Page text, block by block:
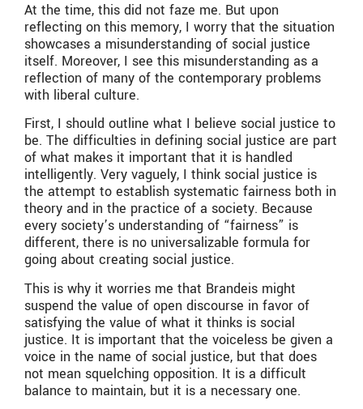
At the time, this did not faze me. But upon
reflecting on this memory, I worry that the situation
showcases a misunderstanding of social justice
itself. Moreover, I see this misunderstanding as a
reflection of many of the contemporary problems
with liberal culture.
First, I should outline what I believe social justice to
be. The difficulties in defining social justice are part
of what makes it important that it is handled
intelligently. Very vaguely, I think social justice is
the attempt to establish systematic fairness both in
theory and in the practice of a society. Because
every society’s understanding of “fairness” is
different, there is no universalizable formula for
going about creating social justice.
This is why it worries me that Brandeis might
suspend the value of open discourse in favor of
satisfying the value of what it thinks is social
justice. It is important that the voiceless be given a
voice in the name of social justice, but that does
not mean squelching opposition. It is a difficult
balance to maintain, but it is a necessary one.